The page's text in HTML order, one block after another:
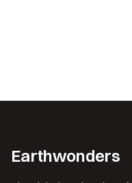
Earthwonders